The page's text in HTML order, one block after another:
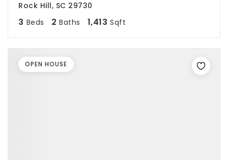
Rock Hill, SC 29730
3 Beds 2 Baths 1,413 Sqft
OPEN HOUSE